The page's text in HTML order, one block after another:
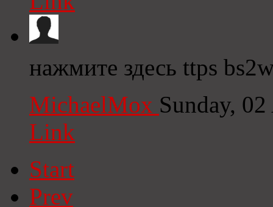
нажмите здесь ttps
MichaelMox Sunday,
Link
Start
Prev